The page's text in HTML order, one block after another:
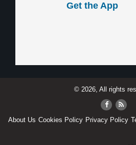
Get the App
© 2026, All rights
About Us Cookies Policy Privacy Policy